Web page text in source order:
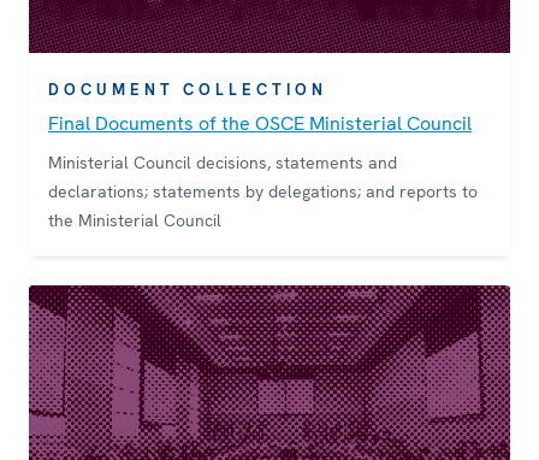
DOCUMENT COLLECTION
Final Documents of the OSCE Ministerial Council
Ministerial Council decisions, statements and
declarations; statements by delegations; and reports to
the Ministerial Council